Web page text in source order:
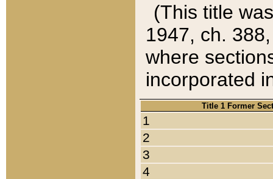
(This title
1947, ch.
where
incorporated
Title 1 Former
1
2
3
4